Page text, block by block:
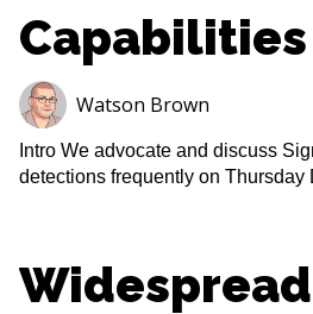
Capabilities
Watson Brown
Intro We advocate and discuss
detections frequently on Thursday
Widespread